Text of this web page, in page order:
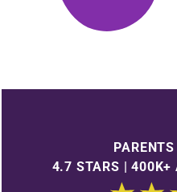
4.7 STARS | 400K+